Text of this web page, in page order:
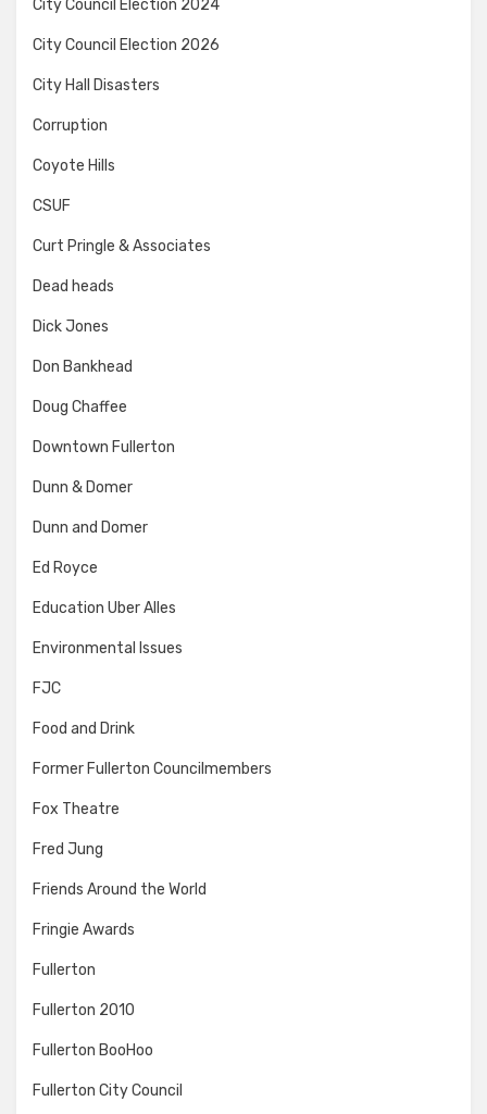
City Council Election 2024
City Council Election 2026
City Hall Disasters
Corruption
Coyote Hills
CSUF
Curt Pringle & Associates
Dead heads
Dick Jones
Don Bankhead
Doug Chaffee
Downtown Fullerton
Dunn & Domer
Dunn and Domer
Ed Royce
Education Uber Alles
Environmental Issues
FJC
Food and Drink
Former Fullerton Councilmembers
Fox Theatre
Fred Jung
Friends Around the World
Fringie Awards
Fullerton
Fullerton 2010
Fullerton BooHoo
Fullerton City Council